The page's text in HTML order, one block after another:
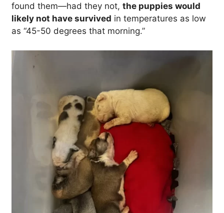
found them—had they not, the puppies would
likely not have survived in temperatures as low
as “45-50 degrees that morning.”